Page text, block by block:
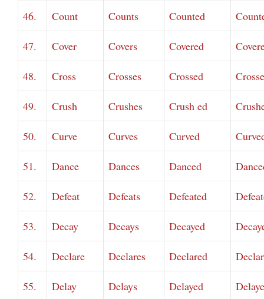
46. Count Counts Counted
47. Cover Covers Covered
48. Cross Crosses Crossed
49. Crush Crushes Crush ed
50. Curve Curves Curved
51. Dance Dances Danced
52. Defeat Defeats Defeated
53. Decay Decays Decayed
54. Declare Declares Declared
55. Delay Delays Delayed